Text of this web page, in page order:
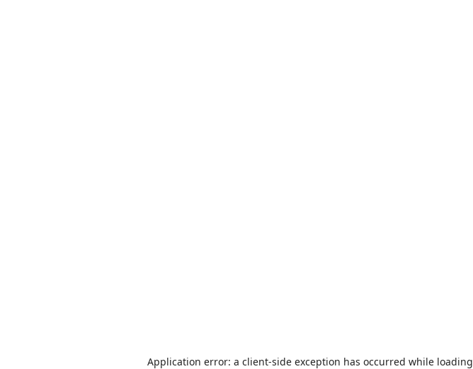
Application error: a client-side exception has occurred while loading